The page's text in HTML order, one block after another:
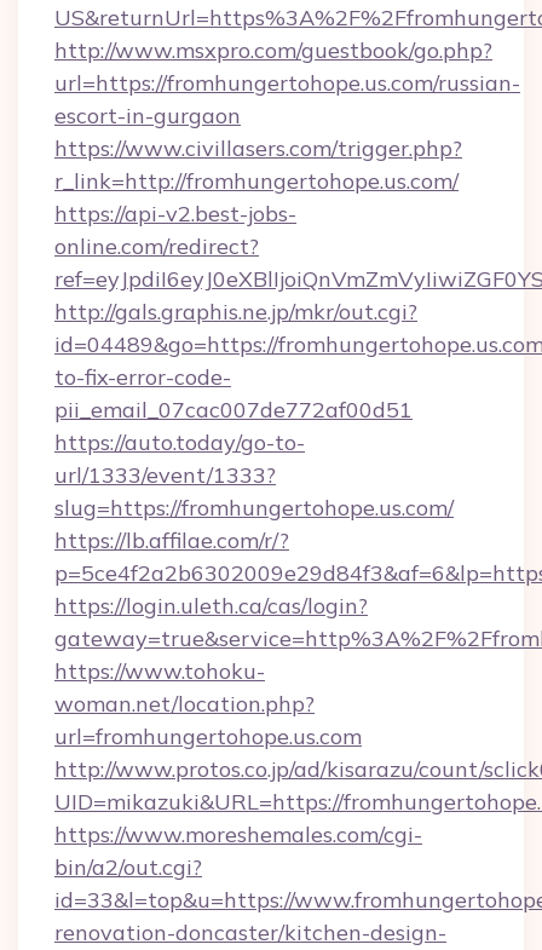
http://www.msxpro.com/guestbook/go.php?
url=https://fromhungertohope.us.com/russian-
escort-in-gurgaon
https://www.civillasers.com/trigger.php?
r_link=http://fromhungertohope.us.com/
https://api-v2.best-jobs-
online.com/redirect?
http://gals.graphis.ne.jp/mkr/out.cgi?
id=04489&go=https://
to-fix-error-code-
pii_email_07cac007de772af00d51
https://auto.today/go-to-
url/1333/event/1333?
slug=https://fromhungertohope.us.com/
https://lb.affilae.com/r/?
https://login.uleth.ca/cas/login?
https://www.tohoku-
woman.net/location.php?
url=fromhungertohope.us.com
http://www.protos.co.jp/ad/kisarazu/count/
UID=mikazuki&URL=https://
https://www.moreshemales.com/cgi-
bin/a2/out.cgi?
id=33&l=top&u=https://
renovation-doncaster/kitchen-design-